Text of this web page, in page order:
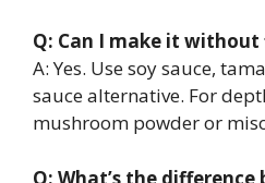
Q: Can I make it without
A: Yes. Use soy sauce,
sauce alternative. For
mushroom powder or